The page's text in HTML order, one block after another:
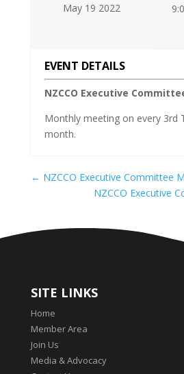
May 19 2022
EVENT DETAILS
NZCCO Executive
Monthly meeting on every 3rd
month.
← NZCCO Executive Committee
NZCCO Executive
SITE LINKS
Home
Member Area
Join Us
Media & Advocacy